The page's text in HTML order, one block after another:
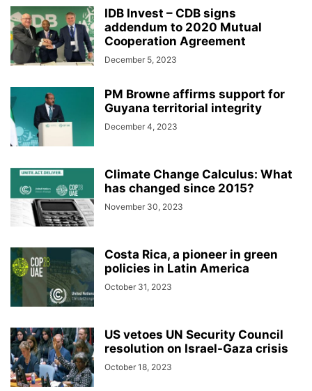
IDB Invest – CDB signs
addendum to 2020 Mutual
Cooperation Agreement
December 5, 2023
PM Browne affirms support for
Guyana territorial integrity
December 4, 2023
Climate Change Calculus: What
has changed since 2015?
November 30, 2023
Costa Rica, a pioneer in green
policies in Latin America
October 31, 2023
US vetoes UN Security Council
resolution on Israel-Gaza crisis
October 18, 2023